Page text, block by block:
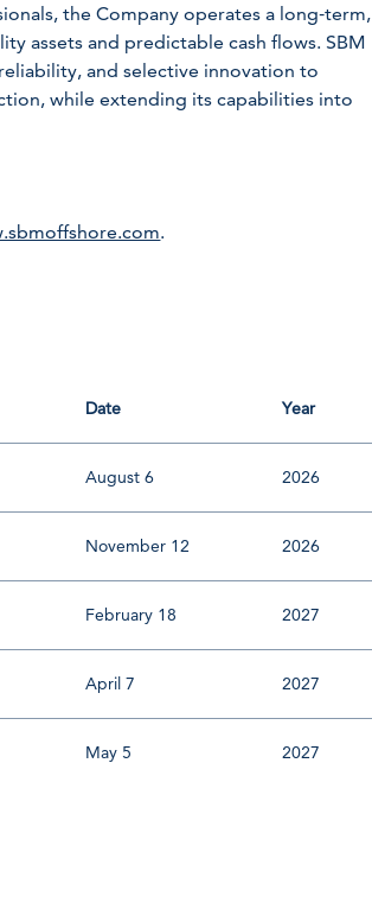
the Company operates a long‑term,
assets and predictable cash flows. SBM
and selective innovation to
while extending its capabilities into
.
Date Year
August 6 2026
November 12 2026
February 18 2027
April 7 2027
May 5 2027